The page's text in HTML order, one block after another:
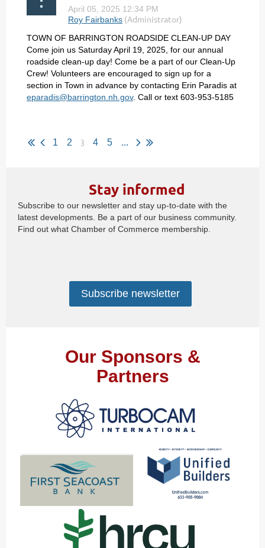
TOWN OF BARRINGTON ROADSIDE CLEAN-UP DAY
Come join us Saturday April 19, 2025, for our annual
roadside clean-up day! Come be a part of our Clean-Up
Crew! Volunteers are encouraged to sign up for a
section in Town in advance by contacting Erin Paradis at
eparadis@barrington.nh.gov. Call or text 603-953-5185
1 2 3 4 5 ...
Stay informed
Subscribe to our newsletter and stay up-to-date with the
latest developments. Be a part of our business community.
Find out what Chamber of Commerce membership.
Subscribe newsletter
Our Sponsors &
Partners